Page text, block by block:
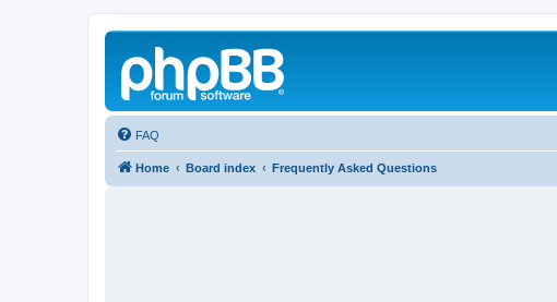
FAQ
Home Board index Frequently Asked Questions